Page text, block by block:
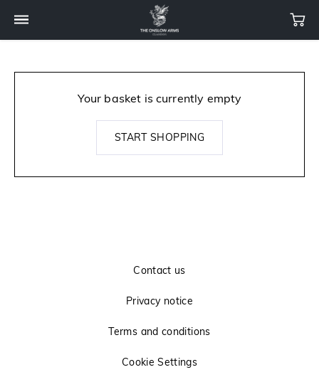
Your basket is currently empty
START SHOPPING
Contact us
Privacy notice
Terms and conditions
Cookie Settings